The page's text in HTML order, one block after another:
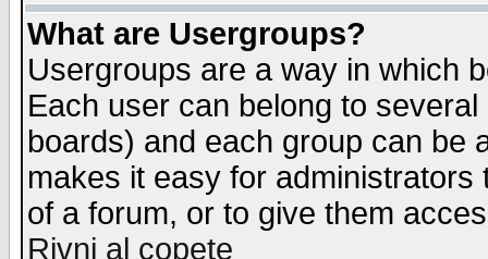
What are Usergroups?
Usergroups are a way in which
Each user can belong to
boards) and each group can be
makes it easy for
of a forum, or to give them
Rivni al copete